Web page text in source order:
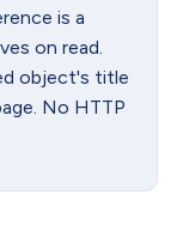
is a
on read.
object's title
No HTTP